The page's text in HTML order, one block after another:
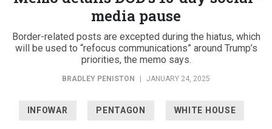
media pause
Border-related posts are excepted during the hiatus, which
will be used to “refocus communications” around Trump’s
priorities, the memo says.
BRADLEY PENISTON JANUARY 24, 2025
INFOWAR PENTAGON WHITE HOUSE